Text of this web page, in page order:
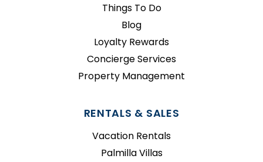
Things To Do
Blog
Loyalty Rewards
Concierge Services
Property Management
RENTALS & SALES
Vacation Rentals
Palmilla Villas